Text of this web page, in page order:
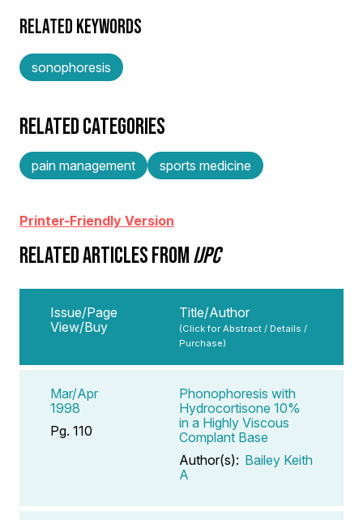
RELATED KEYWORDS
sonophoresis
RELATED CATEGORIES
pain management sports medicine
Printer-Friendly Version
RELATED ARTICLES FROMIJPC
Issue/Page
View/Buy
Title/Author
(Click for Abstract / Details /
Purchase)
Mar/Apr
1998
Pg. 110
Phonophoresis with
Hydrocortisone 10%
in a Highly Viscous
Complant Base
Author(s): Bailey Keith
A